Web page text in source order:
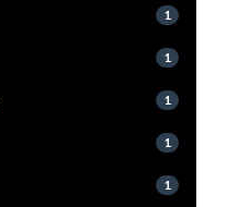
1
1
1
1
1